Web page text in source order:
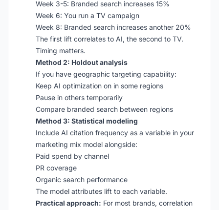
Week 3-5: Branded search increases 15%
Week 6: You run a TV campaign
Week 8: Branded search increases another 20%
The first lift correlates to AI, the second to TV.
Timing matters.
Method 2: Holdout analysis
If you have geographic targeting capability:
Keep AI optimization on in some regions
Pause in others temporarily
Compare branded search between regions
Method 3: Statistical modeling
Include AI citation frequency as a variable in your
marketing mix model alongside:
Paid spend by channel
PR coverage
Organic search performance
The model attributes lift to each variable.
Practical approach: For most brands, correlation